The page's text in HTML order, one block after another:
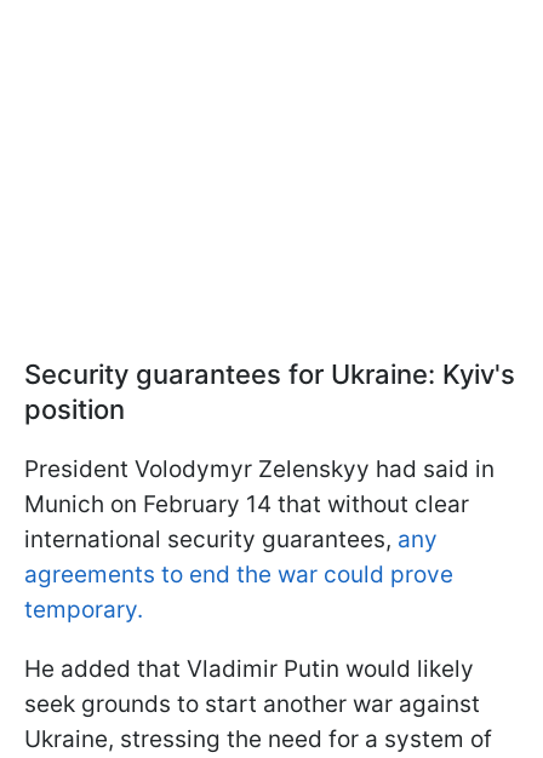
Security guarantees for Ukraine: Kyiv's
position
President Volodymyr Zelenskyy had said in
Munich on February 14 that without clear
international security guarantees, any
agreements to end the war could prove
temporary.
He added that Vladimir Putin would likely
seek grounds to start another war against
Ukraine, stressing the need for a system of